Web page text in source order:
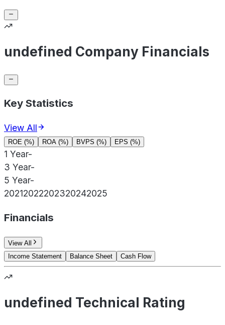
undefined Company Financials
Key Statistics
View All
ROE (%) ROA (%) BVPS (%) EPS (%)
1 Year-
3 Year-
5 Year-
20212022202320242025
Financials
View All
Income Statement
Balance Sheet Cash Flow
undefined Technical Rating